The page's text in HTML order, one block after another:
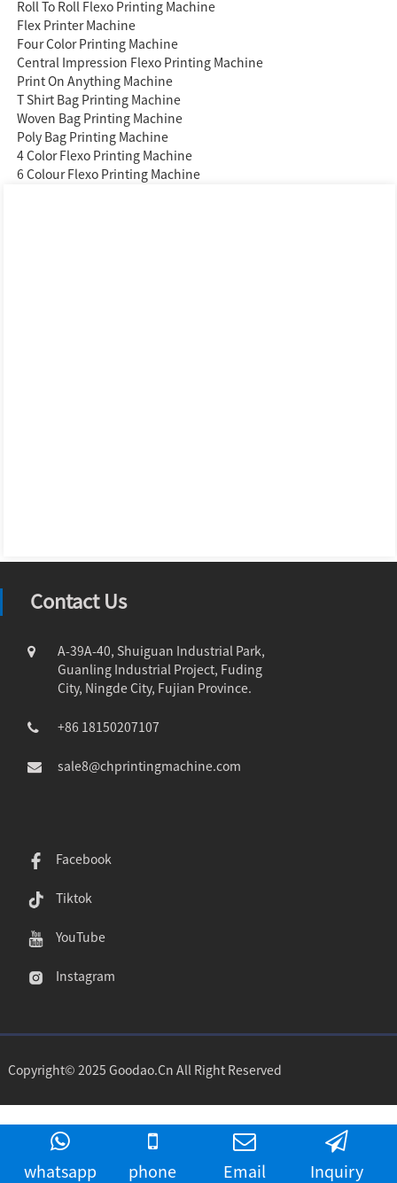
Roll To Roll Flexo Printing Machine
Flex Printer Machine
Four Color Printing Machine
Central Impression Flexo Printing Machine
Print On Anything Machine
T Shirt Bag Printing Machine
Woven Bag Printing Machine
Poly Bag Printing Machine
4 Color Flexo Printing Machine
6 Colour Flexo Printing Machine
Contact Us
A-39A-40, Shuiguan Industrial Park,
Guanling Industrial Project, Fuding
City, Ningde City, Fujian Province.
+86 18150207107
sale8@chprintingmachine.com
Facebook
Tiktok
YouTube
Instagram
Copyright© 2025 Goodao.Cn All Right Reserved
whatsapp phone Email Inquiry